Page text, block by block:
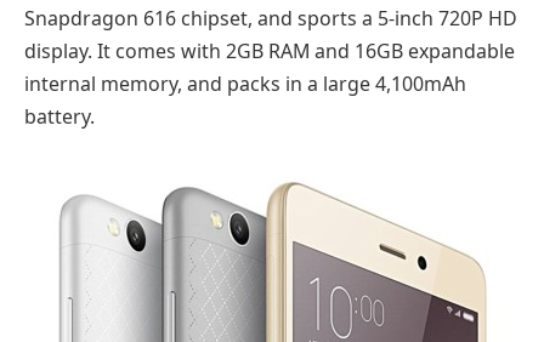
Snapdragon 616 chipset, and sports a 5-inch 720P HD
display. It comes with 2GB RAM and 16GB expandable
internal memory, and packs in a large 4,100mAh
battery.